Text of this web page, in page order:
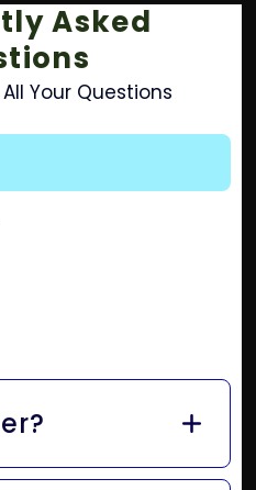
Asked
Your Questions
to your cart and hit